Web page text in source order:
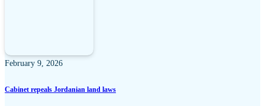
February 9, 2026
Cabinet repeals Jordanian land laws